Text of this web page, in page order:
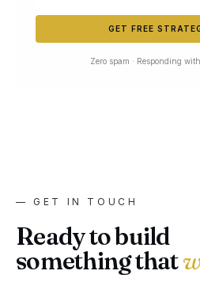
GET FREE
Zero spam · Responding
— GET IN TOUCH
Ready to build
something that